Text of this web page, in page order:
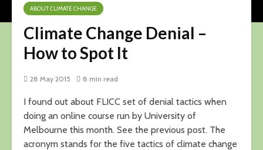
ABOUT CLIMATE CHANGE
Climate Change Denial –
How to Spot It
28 May 2015 8 min read
I found out about FLICC set of denial tactics when
doing an online course run by University of
Melbourne this month. See the previous post. The
acronym stands for the five tactics of climate change